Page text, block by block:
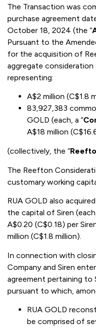
The Transaction was
purchase agreement
October 18, 2024 (the “
Pursuant to the
for the acquisition of
aggregate consideration
representing:
A$2 million (C$1.8
83,927,383
GOLD (each, a “
A$18 million
(collectively, the “
The Reefton
customary working
RUA GOLD also
the capital of Siren
A$0.20 (C$0.18) per
million (C$1.8 million).
In connection with
Company and Siren
agreement pertaining to
pursuant to which,
RUA GOLD
be comprised of